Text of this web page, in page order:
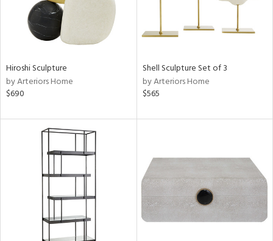
Hiroshi Sculpture
by Arteriors Home
$690
Shell Sculpture Set of 3
by Arteriors Home
$565